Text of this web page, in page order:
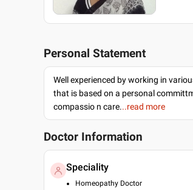
Personal Statement
Well experienced by working in
that is based on a personal
compassio n care...read more
Doctor Information
Speciality
Homeopathy Doctor